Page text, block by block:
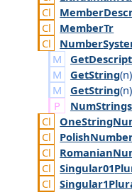
Member
MemberTr
Number
GetString(n)
GetString(n)
NumStrings
OneString
Polish
Romanian
Singular01
Singular1